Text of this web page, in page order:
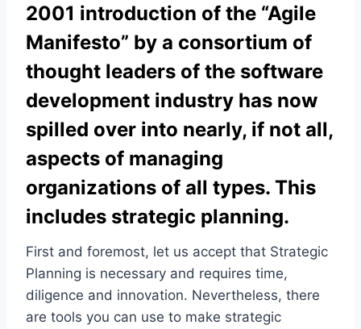
2001 introduction of the “Agile
Manifesto” by a consortium of
thought leaders of the software
development industry has now
spilled over into nearly, if not all,
aspects of managing
organizations of all types. This
includes strategic planning.
First and foremost, let us accept that Strategic
Planning is necessary and requires time,
diligence and innovation. Nevertheless, there
are tools you can use to make strategic